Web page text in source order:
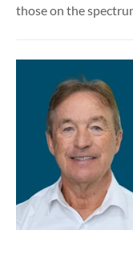
those on the